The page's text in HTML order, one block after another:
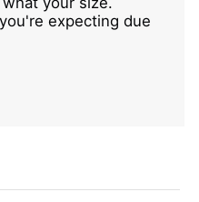
expecting due